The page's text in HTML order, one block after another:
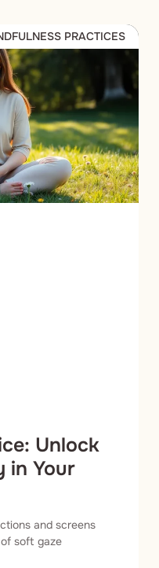
PRACTICES
Unlock
in Your
and screens
soft gaze